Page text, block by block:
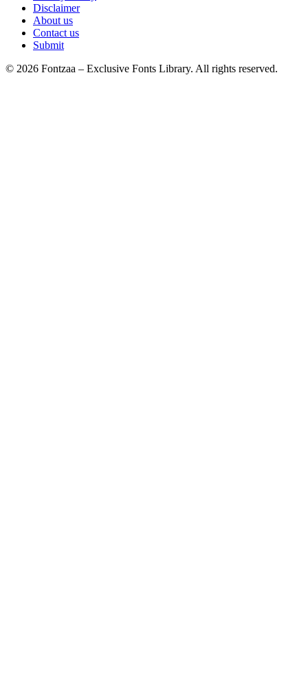
Disclaimer
About us
Contact us
Submit
© 2026 Fontzaa – Exclusive Fonts Library. All rights reserved.